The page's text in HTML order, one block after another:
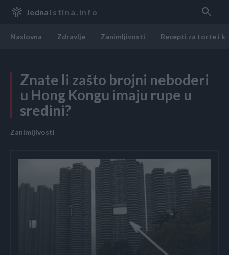
Jedna Istina.info
Naslovna Zdravlje Zanimljivosti Recepti za torte i
Znate li zašto brojni neboderi
u Hong Kongu imaju rupe u
sredini?
Zanimljivosti